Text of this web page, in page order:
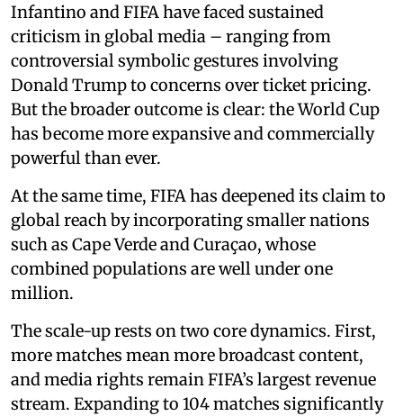
Infantino and FIFA have faced sustained
criticism in global media – ranging from
controversial symbolic gestures involving
Donald Trump to concerns over ticket pricing.
But the broader outcome is clear: the World Cup
has become more expansive and commercially
powerful than ever.
At the same time, FIFA has deepened its claim to
global reach by incorporating smaller nations
such as Cape Verde and Curaçao, whose
combined populations are well under one
million.
The scale-up rests on two core dynamics. First,
more matches mean more broadcast content,
and media rights remain FIFA’s largest revenue
stream. Expanding to 104 matches significantly